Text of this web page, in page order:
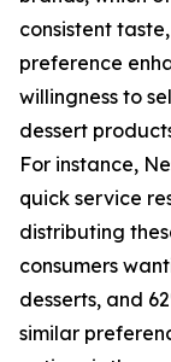
consistent
preference
willingness to
dessert
For instance,
quick service
distributing
consumers
desserts, and
similar